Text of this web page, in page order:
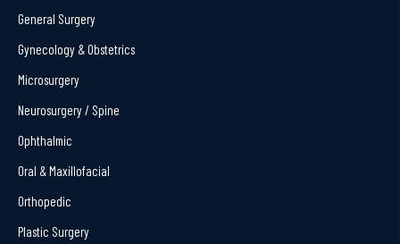
General Surgery
Gynecology & Obstetrics
Microsurgery
Neurosurgery / Spine
Ophthalmic
Oral & Maxillofacial
Orthopedic
Plastic Surgery